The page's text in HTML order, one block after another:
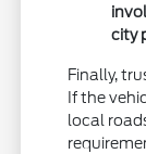
city
Finally,
If the
local